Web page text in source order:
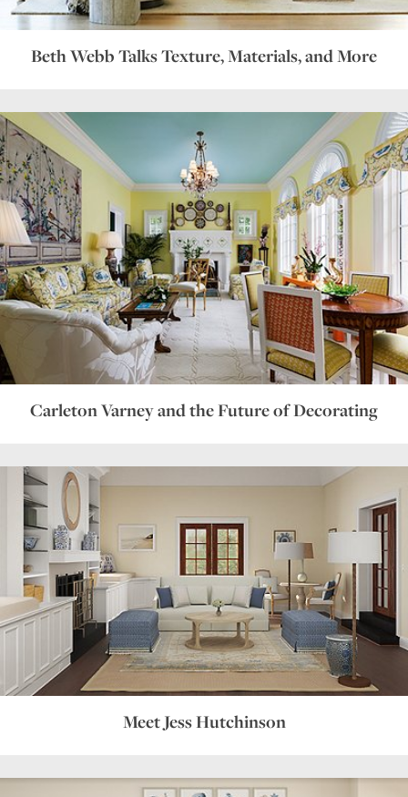
Beth Webb Talks Texture, Materials, and More
Carleton Varney and the Future of Decorating
Meet Jess Hutchinson